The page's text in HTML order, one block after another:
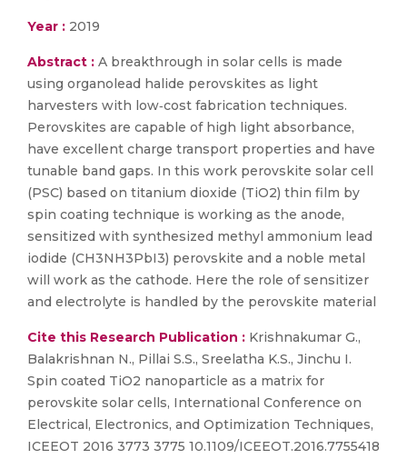
Year : 2019
Abstract : A breakthrough in solar cells is made
using organolead halide perovskites as light
harvesters with low‐cost fabrication techniques.
Perovskites are capable of high light absorbance,
have excellent charge transport properties and have
tunable band gaps. In this work perovskite solar cell
(PSC) based on titanium dioxide (TiO2) thin film by
spin coating technique is working as the anode,
sensitized with synthesized methyl ammonium lead
iodide (CH3NH3PbI3) perovskite and a noble metal
will work as the cathode. Here the role of sensitizer
and electrolyte is handled by the perovskite material
Cite this Research Publication : Krishnakumar G.,
Balakrishnan N., Pillai S.S., Sreelatha K.S., Jinchu I.
Spin coated TiO2 nanoparticle as a matrix for
perovskite solar cells, International Conference on
Electrical, Electronics, and Optimization Techniques,
ICEEOT 2016 3773 3775 10.1109/ICEEOT.2016.7755418